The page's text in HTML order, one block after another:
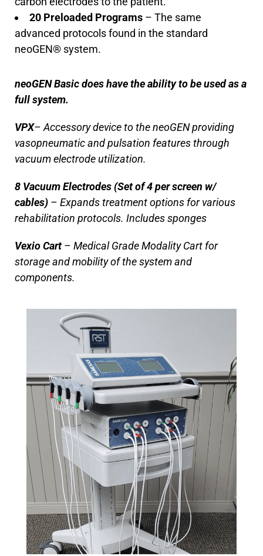
20 Preloaded Programs – The same
advanced protocols found in the standard
neoGEN® system.
neoGEN Basic does have the ability to be used as a
full system.
VPX– Accessory device to the neoGEN providing
vasopneumatic and pulsation features through
vacuum electrode utilization.
8 Vacuum Electrodes (Set of 4 per screen w/
cables) – Expands treatment options for various
rehabilitation protocols. Includes sponges
Vexio Cart– Medical Grade Modality Cart for
storage and mobility of the system and
components.